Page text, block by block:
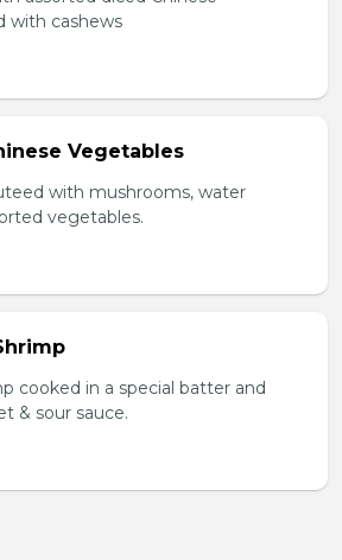
with cashews
Vegetables
with mushrooms, water
vegetables.
cooked in a special batter and
& sour sauce.